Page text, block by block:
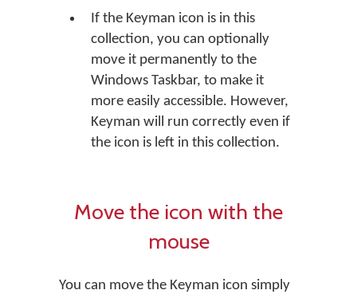
If the Keyman icon is in this
collection, you can optionally
move it permanently to the
Windows Taskbar, to make it
more easily accessible. However,
Keyman will run correctly even if
the icon is left in this collection.
Move the icon with the
mouse
You can move the Keyman icon simply